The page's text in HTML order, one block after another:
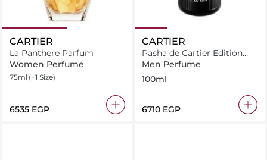
CARTIER
La Panthere Parfum
Women Perfume
75ml (+1 Size)
⁦6535⁩ EGP
CARTIER
Pasha de Cartier Edition
Noire
Men Perfume
100ml
⁦6710⁩ EGP